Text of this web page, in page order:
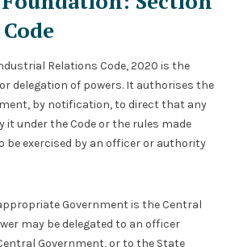
Relations Code, 2020 is the
delegation of powers. It authorises the
by notification, to direct that any
it under the Code or the rules made
be exercised by an officer or authority
Government is the Central
may be delegated to an officer
Government, or to the State